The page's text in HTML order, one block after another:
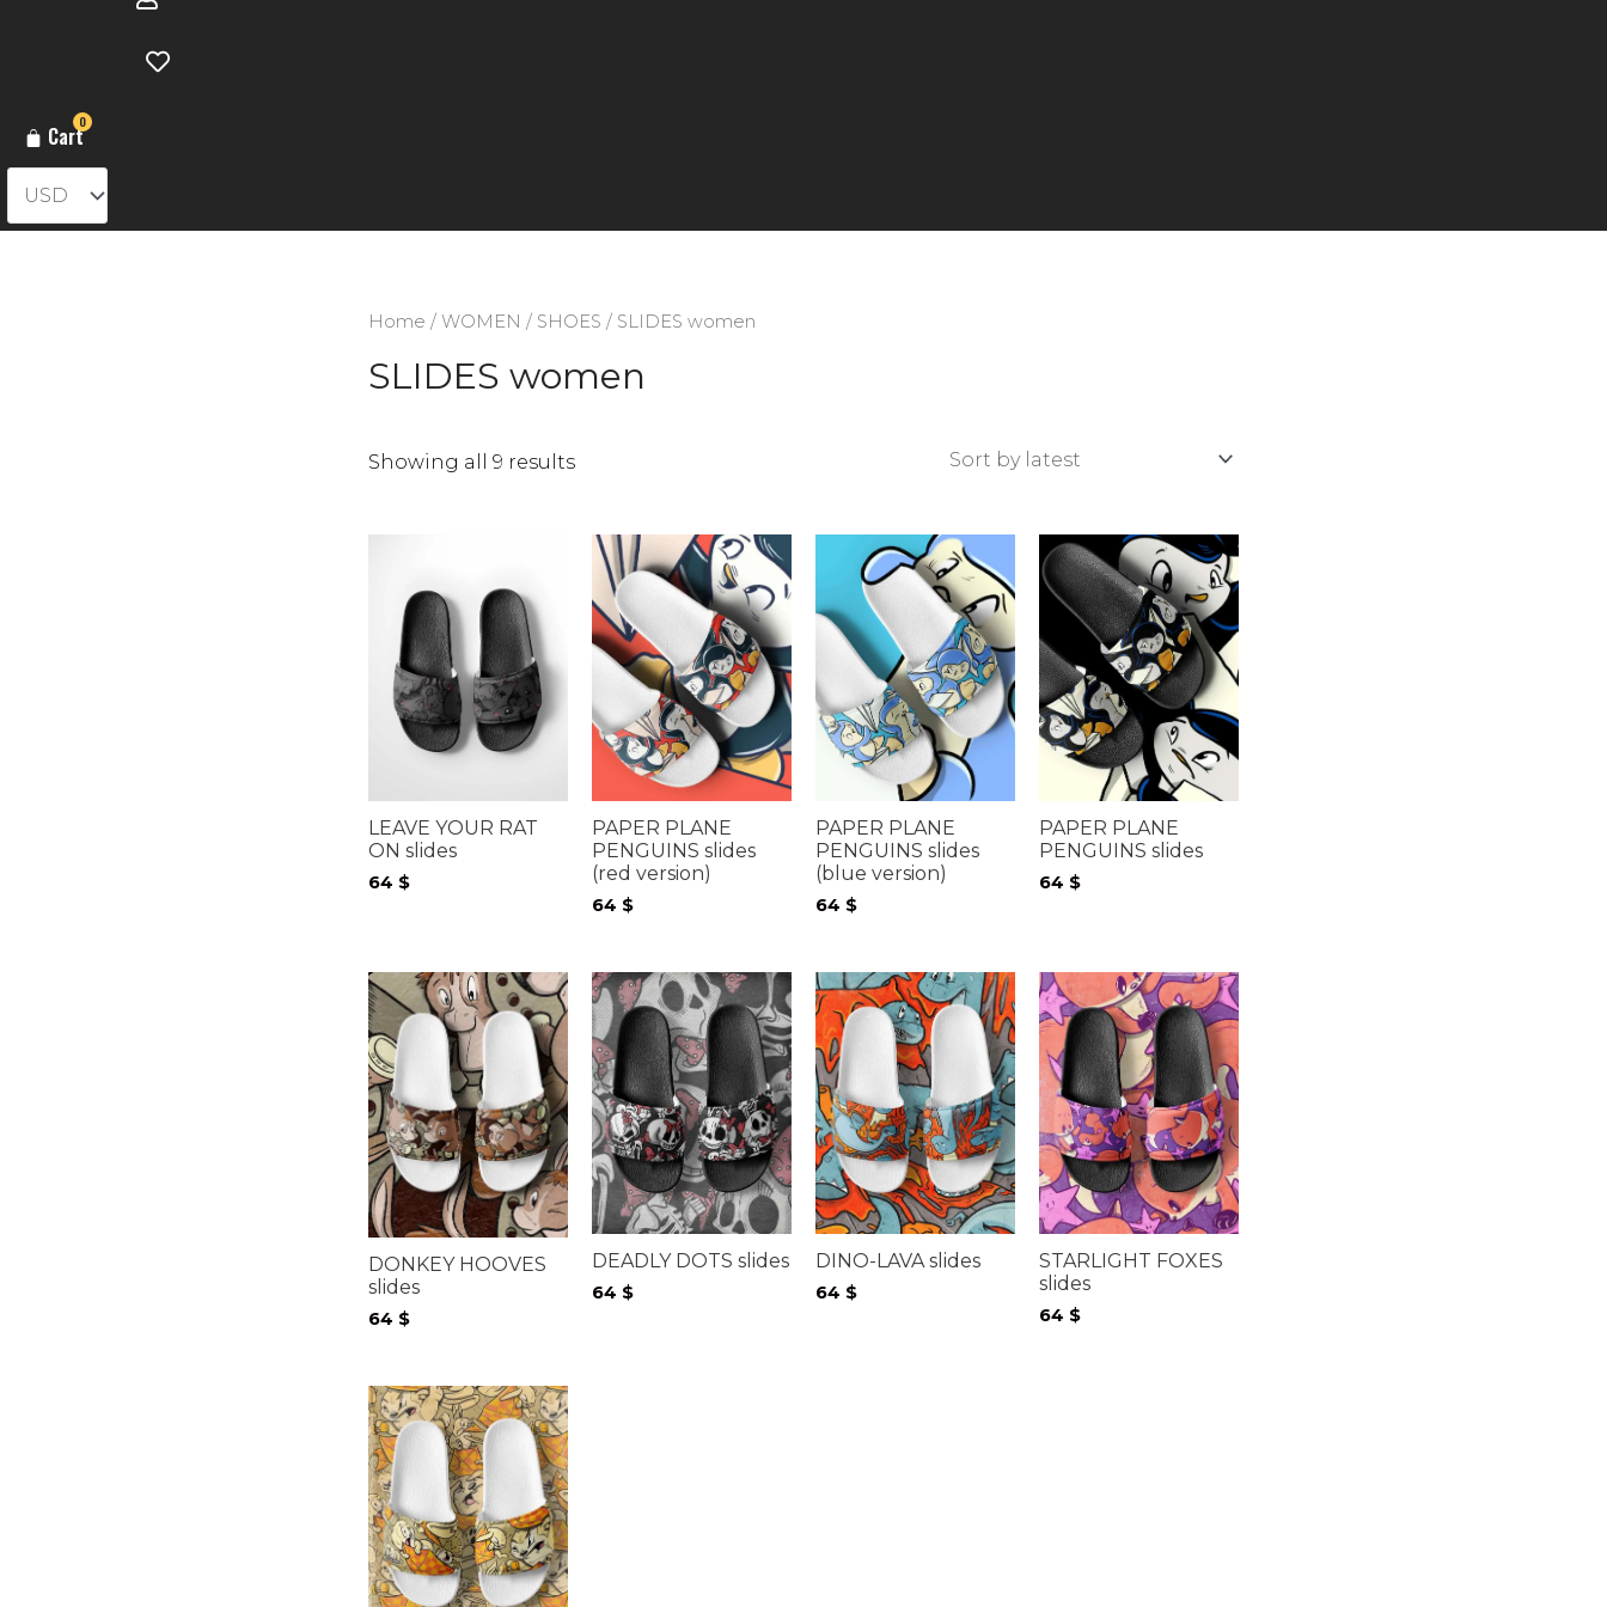
0
Cart
Home / WOMEN / SHOES / SLIDES women
SLIDES women
Showing all 9 resultsSorted
LEAVE YOUR RAT
ON slides
64 $
PAPER PLANE
PENGUINS slides
(red version)
64 $
PAPER PLANE
PENGUINS slides
(blue version)
64 $
PAPER PLANE
PENGUINS slides
64 $
DONKEY HOOVES
slides
64 $
DEADLY DOTS slides
64 $
DINO-LAVA slides
64 $
STARLIGHT FOXES
slides
64 $